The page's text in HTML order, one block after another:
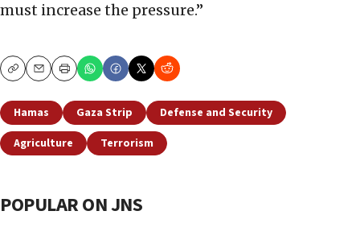
must increase the pressure.”
CopyEmailPrint
Hamas Gaza Strip
Defense and Security
Agriculture
Terrorism
POPULAR ON JNS